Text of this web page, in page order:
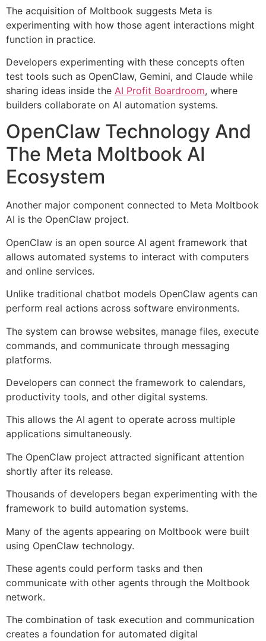
The acquisition of Moltbook suggests Meta is
experimenting with how those agent interactions might
function in practice.
Developers experimenting with these concepts often
test tools such as OpenClaw, Gemini, and Claude while
sharing ideas inside the AI Profit Boardroom, where
builders collaborate on AI automation systems.
OpenClaw Technology And
The Meta Moltbook AI
Ecosystem
Another major component connected to Meta Moltbook
AI is the OpenClaw project.
OpenClaw is an open source AI agent framework that
allows automated systems to interact with computers
and online services.
Unlike traditional chatbot models OpenClaw agents can
perform real actions across software environments.
The system can browse websites, manage files, execute
commands, and communicate through messaging
platforms.
Developers can connect the framework to calendars,
productivity tools, and other digital systems.
This allows the AI agent to operate across multiple
applications simultaneously.
The OpenClaw project attracted significant attention
shortly after its release.
Thousands of developers began experimenting with the
framework to build automation systems.
Many of the agents appearing on Moltbook were built
using OpenClaw technology.
These agents could perform tasks and then
communicate with other agents through the Moltbook
network.
The combination of task execution and communication
creates a foundation for automated digital